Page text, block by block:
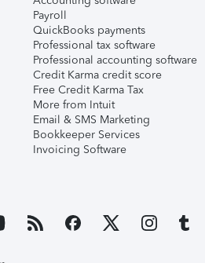
Payroll
QuickBooks payments
Professional tax software
Professional accounting software
Credit Karma credit score
Free Credit Karma Tax
More from Intuit
Email & SMS Marketing
Bookkeeper Services
Invoicing Software